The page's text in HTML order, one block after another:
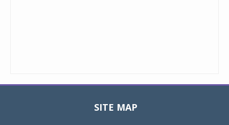
SITE MAP